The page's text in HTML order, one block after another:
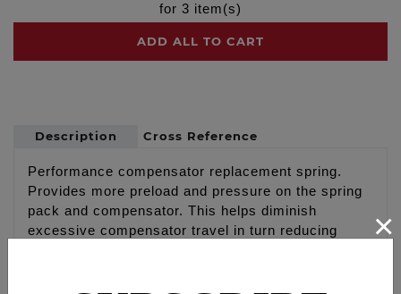
for 3 item(s)
ADD ALL TO CART
Description Cross Reference
Performance compensator replacement spring.
Provides more preload and pressure on the spring
pack and compensator. This helps diminish
excessive compensator travel in turn reducing
×